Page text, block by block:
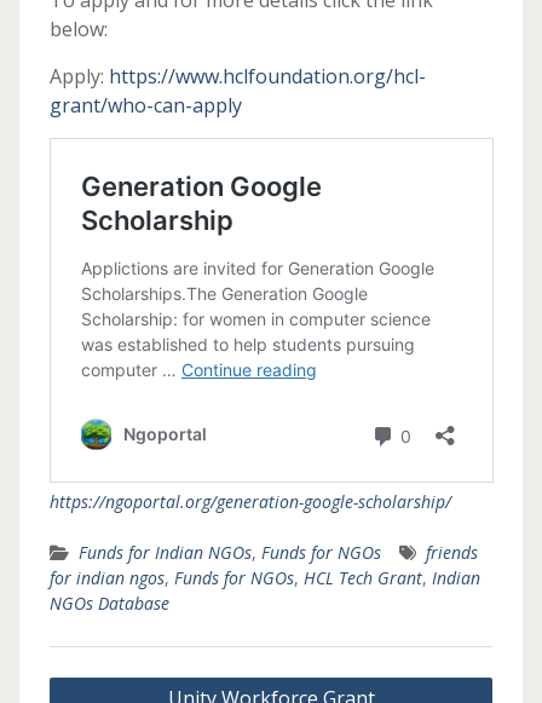
below:
Apply: https://www.hclfoundation.org/hcl-
grant/who-can-apply
https://ngoportal.org/generation-google-scholarship/
Funds for Indian NGOs, Funds for NGOs
friends
for indian ngos, Funds for NGOs, HCL Tech Grant, Indian
NGOs Database
Post